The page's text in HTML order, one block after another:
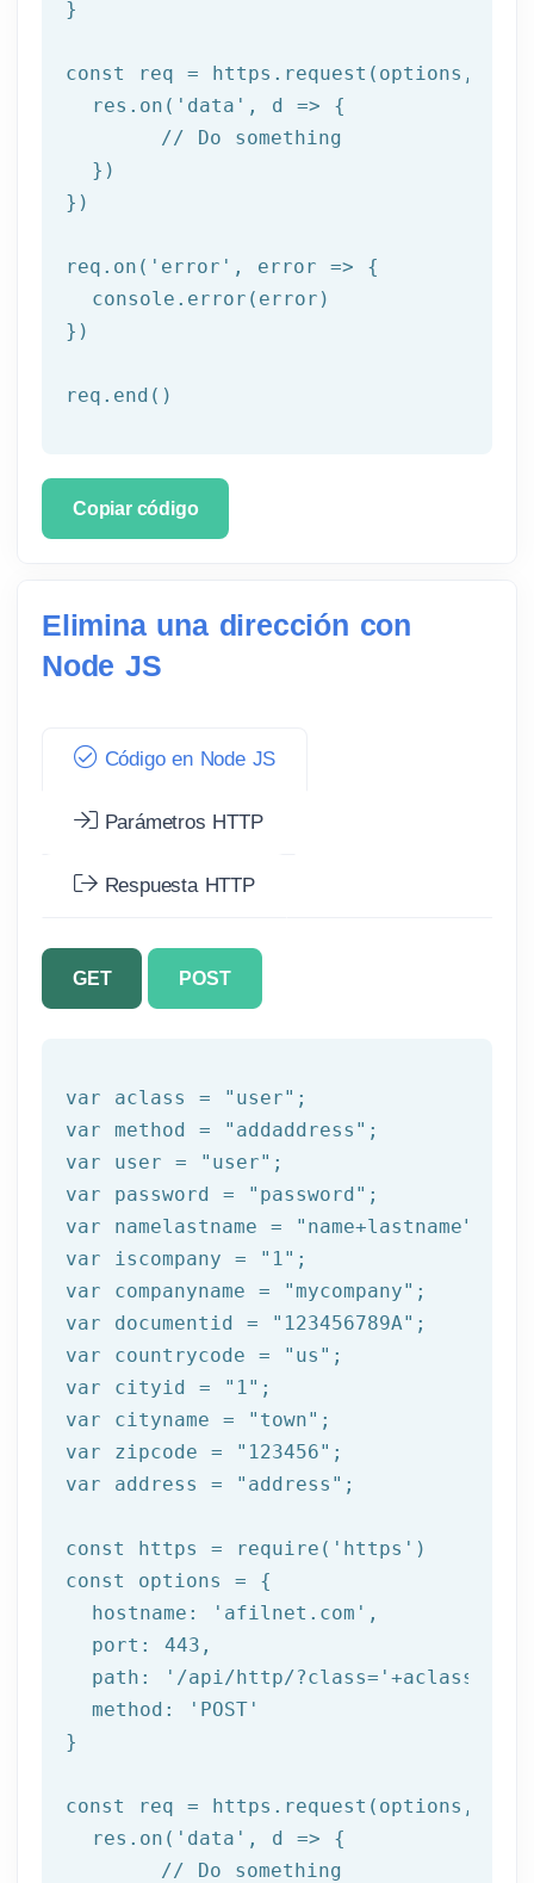
}
const req = https.request(options, res
  res.on('
data ', d => {
  })
})
req.on(' error ', error => {
  console.error(error)
})
req.end()
Copiar código
Elimina una dirección con
Node JS
Código en Node JS
Parámetros HTTP
Respuesta HTTP
GET POST
var aclass = "user" ;
var method =
"addaddress" ;
var user =
"user" ;
var password =
"password" ;
var namelastname =
"name+lastname"
var iscompany =
"1" ;
var companyname =
"mycompany" ;
var documentid =
"123456789A" ;
var countrycode =
"us" ;
var cityid =
"1" ;
var cityname =
"town" ;
var zipcode =
"123456" ;
var address =
"address" ;
const https = require ( 'https' )
const options = {
  hostname:
'afilnet.com' ,
  port:
443 ,
  path:
'/api/http/?class=' +aclass+
  method:
'POST'
}
const req = https.request(options,
  res.on(
'data' , d => {
// Do something